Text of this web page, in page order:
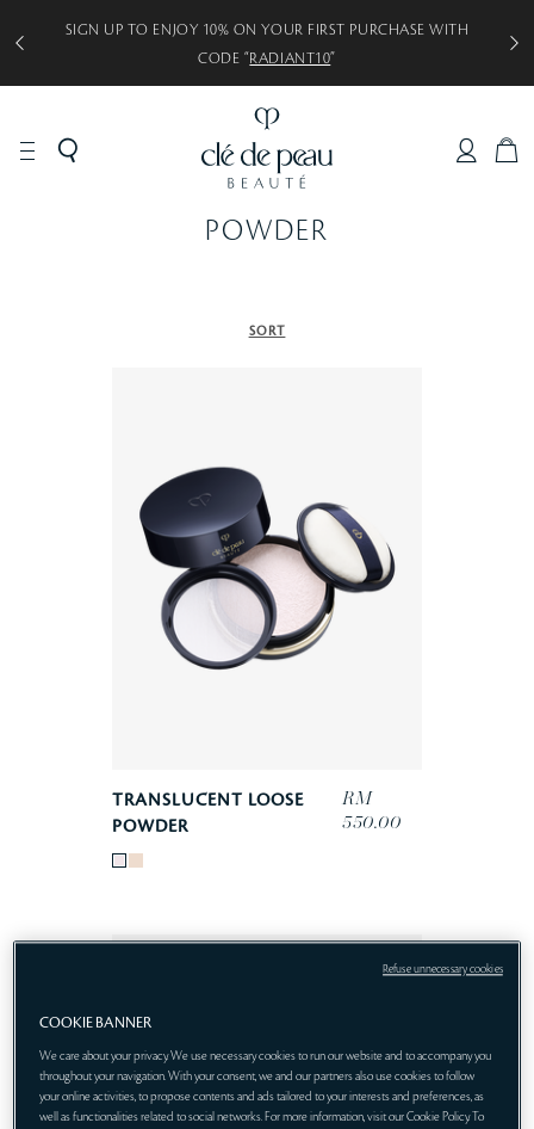
SIGN UP TO ENJOY 10% ON YOUR FIRST PURCHASE WITH
CODE “RADIANT10”
C
POWDER
SORT
TRANSLUCENT LOOSE
POWDER
RM
550.00
COOKIE BANNER
We care about your privacy. We use necessary cookies to run our website and to accompany you
throughout your navigation. With your consent, we and our partners also use cookies to follow
your online activities, to propose contents and ads tailored to your interests and preferences, as
well as functionalities related to social networks. For more information, visit our Cookie Policy. To
Refuse unnecessary cookies